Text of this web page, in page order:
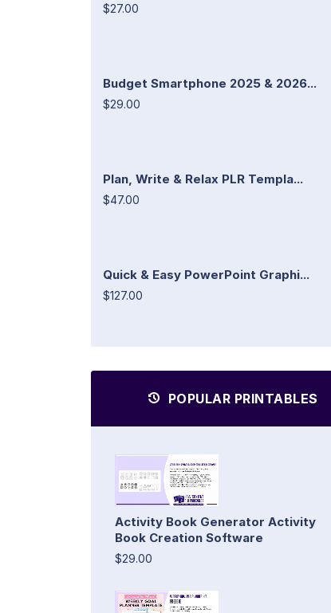
$27.00
Budget Smartphone 2025 & 2026...
$29.00
Plan, Write & Relax PLR Templa...
$47.00
Quick & Easy PowerPoint Graphi...
$127.00
POPULAR PRINTABLES
Activity Book Generator Activity
Book Creation Software
$29.00